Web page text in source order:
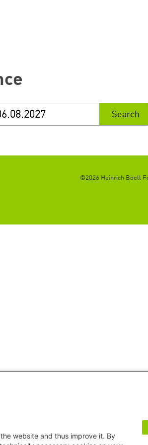
©2026 Heinrich Boell
website and thus improve it. By